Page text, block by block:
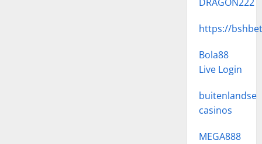
https://
Bola88
Live Login
buitenlandse
casinos
MEGA888